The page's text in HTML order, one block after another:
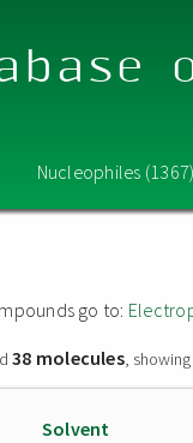
Nucleophiles
go to:
38 molecules,
Solvent